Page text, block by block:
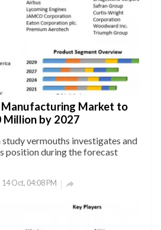
Manufacturing Market to
Million by 2027
vermouths investigates and
position during the forecast
14 Oct, 04:08 PM 